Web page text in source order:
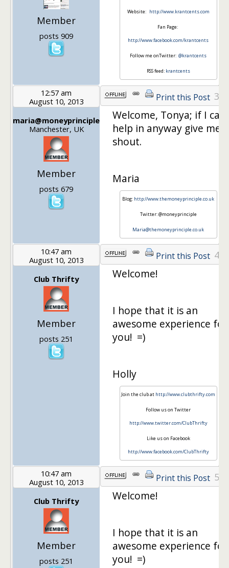
Member
posts 909
Website: http://www.krantcents.com
Fan Page:
http://www.facebook.com/krantcents
Follow me onTwitter:@krantcents
RSS feed: krantcents
12:57 am
August 10, 2013
maria@moneyprinciple
Manchester, UK
Member
posts 679
Print this Post 3
Welcome, Tonya; if I can
help in anyway give me a
shout.
Maria
Blog: http://www.themoneyprinciple.co.uk
Twitter: @moneyprinciple
Maria@themoneyprinciple.co.uk
10:47 am
August 10, 2013
Club Thrifty
Member
posts 251
Print this Post 4
Welcome!
I hope that it is an
awesome experience for
you! =)
Holly
Join the club at http://www.clubthrifty.com
Follow us on Twitter
http://www.twitter.com/ClubThrifty
Like us on Facebook
http://www.facebook.com/ClubThrifty
10:47 am
August 10, 2013
Club Thrifty
Member
posts 251
Print this Post 5
Welcome!
I hope that it is an
awesome experience for
you! =)